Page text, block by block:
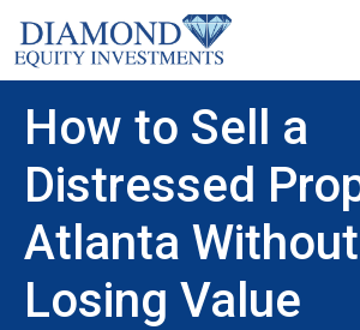
How to Sell a
Distressed
Atlanta Without
Losing Value